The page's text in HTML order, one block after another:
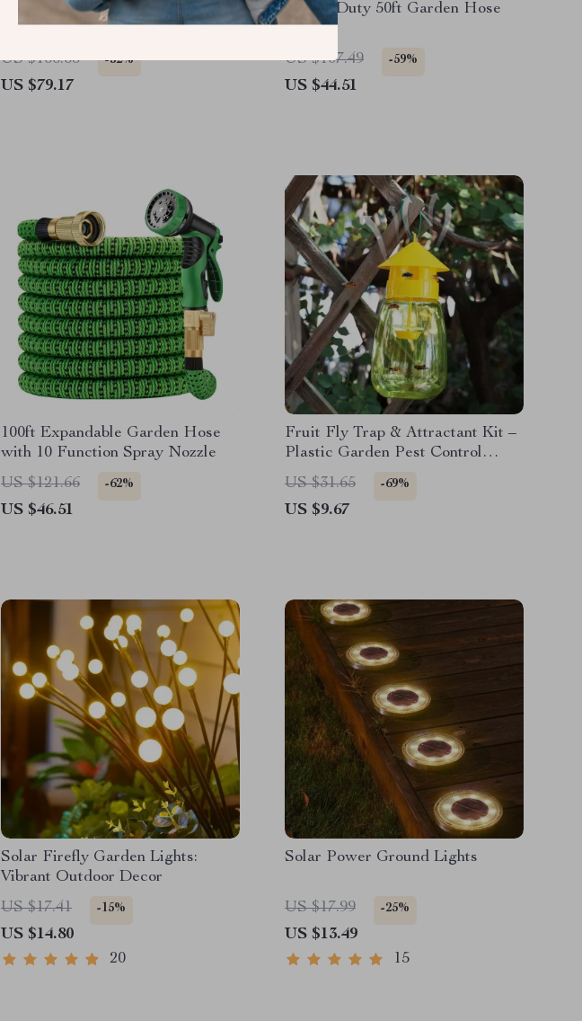
100 FT Expandable Stainless
Steel Garden Hose
US $166.65
-52%
US $79.17
Heavy Duty 50ft Garden Hose
US $107.49 -59%
US $44.51
100ft Expandable Garden Hose
with 10 Function Spray Nozzle
US $121.66
-62%
US $46.51
Fruit Fly Trap & Attractant Kit –
Plastic Garden Pest Control
Catcher
US $31.65 -69%
US $9.67
Solar Firefly Garden Lights:
Vibrant Outdoor Decor
US $17.41
-15%
US $14.80
20
Solar Power Ground Lights
US $17.99 -25%
US $13.49
15